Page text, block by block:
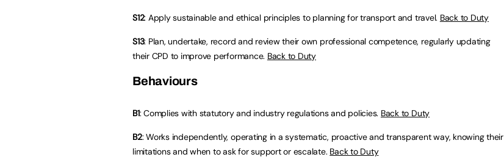
S12: Apply sustainable and ethical principles to planning for transport and travel. Back to Duty
S13: Plan, undertake, record and review their own professional competence, regularly updating
their CPD to improve performance. Back to Duty
Behaviours
B1: Complies with statutory and industry regulations and policies. Back to Duty
B2: Works independently, operating in a systematic, proactive and transparent way, knowing their
limitations and when to ask for support or escalate. Back to Duty